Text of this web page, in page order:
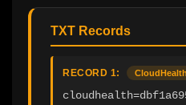
TXT Records
RECORD 1: